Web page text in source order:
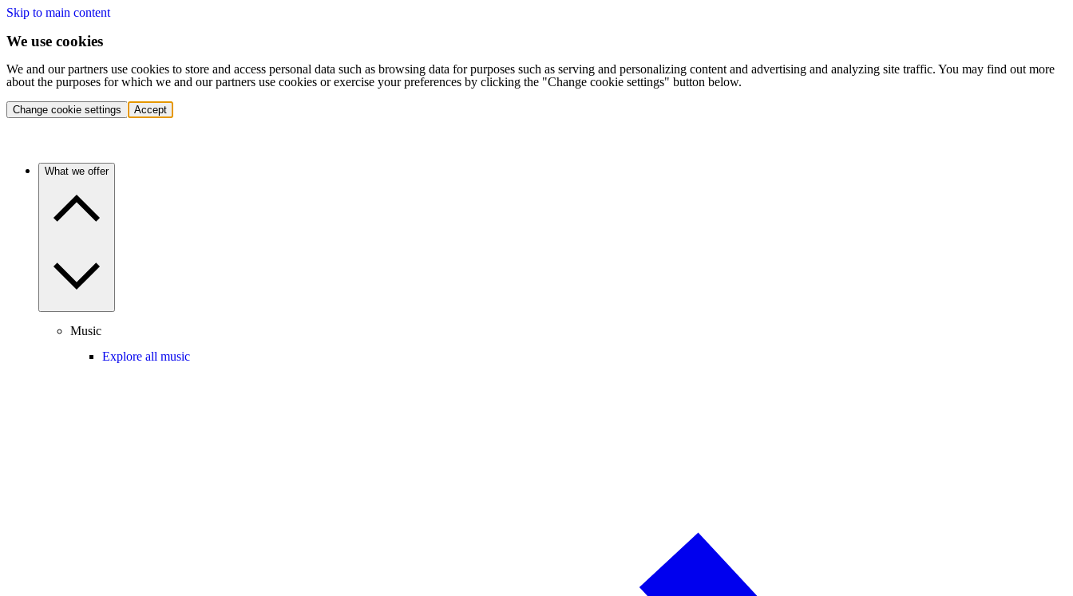
Skip to main content
We use cookies
We and our partners use cookies to store and access personal data such as browsing data for purposes such as serving and personalizing content and advertising and analyzing site traffic. You may find out more
about the purposes for which we and our partners use cookies or exercise your preferences by clicking the "Change cookie settings" button below.
Change cookie settings Accept
What we offer
Music
Explore all music